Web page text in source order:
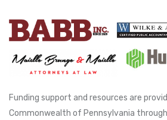
Funding support and resources are
Commonwealth of Pennsylvania